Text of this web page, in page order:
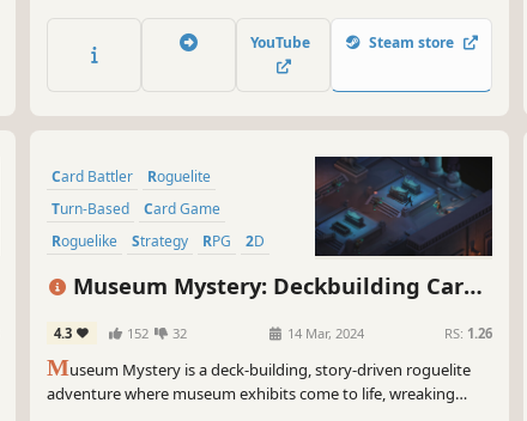
your spells. Carve profane Gifts from these behemoths and
grow stronger to serve your Patron! But serve them to what
YouTube Steam store
Card Battler
Roguelite
Turn-Based
Card Game
Roguelike
Strategy RPG 2D
Museum Mystery: Deckbuilding Card
4.3 152 32 14 Mar, 2024 RS: 1.26
Museum Mystery is a deck-building, story-driven roguelite
adventure where museum exhibits come to life, wreaking